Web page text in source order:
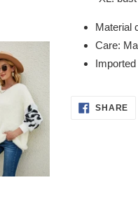
Material
Care:
Imported
SHARE